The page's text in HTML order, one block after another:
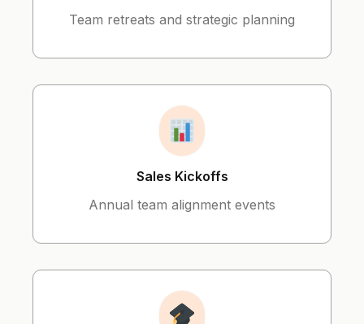
Team retreats and strategic planning
Sales Kickoffs
Annual team alignment events